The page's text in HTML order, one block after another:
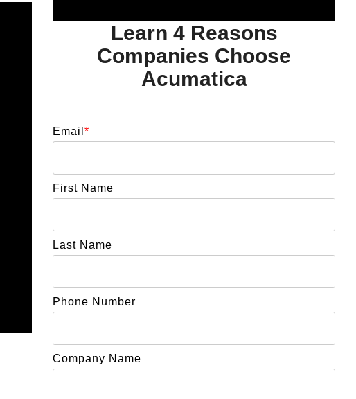
Learn 4 Reasons
Companies Choose
Acumatica
Email *
First Name
Last Name
Phone Number
Company Name